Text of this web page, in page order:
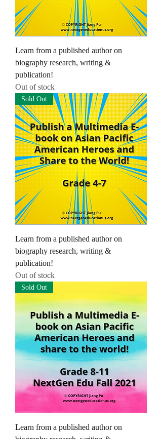
Learn from a published author on
biography research, writing &
publication!
Out of stock
Sold Out
Learn from a published author on
biography research, writing &
publication!
Out of stock
Sold Out
Learn from a published author on